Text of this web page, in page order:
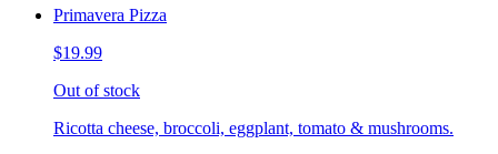
Primavera Pizza
$19.99
Out of stock
Ricotta cheese, broccoli, eggplant, tomato & mushrooms.